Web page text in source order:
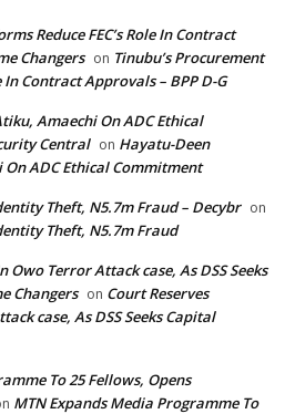
Reduce FEC’s Role In Contract
Changers on Tinubu’s Procurement
In Contract Approvals – BPP D-G
Amaechi On ADC Ethical
Central on Hayatu-Deen
ADC Ethical Commitment
Theft, N5.7m Fraud – Decybr on
Theft, N5.7m Fraud
Owo Terror Attack case, As DSS Seeks
Changers on Court Reserves
case, As DSS Seeks Capital
To 25 Fellows, Opens
MTN Expands Media Programme To